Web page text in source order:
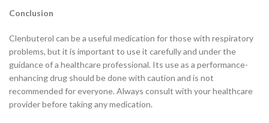
Conclusion
Clenbuterol can be a useful medication for those with respiratory
problems, but it is important to use it carefully and under the
guidance of a healthcare professional. Its use as a performance-
enhancing drug should be done with caution and is not
recommended for everyone. Always consult with your healthcare
provider before taking any medication.